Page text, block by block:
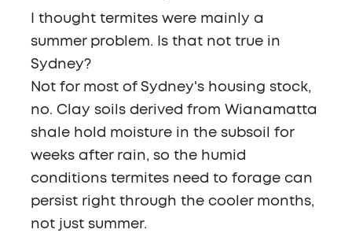
I thought termites were mainly a
summer problem. Is that not true in
Sydney?
Not for most of Sydney's housing stock,
no. Clay soils derived from Wianamatta
shale hold moisture in the subsoil for
weeks after rain, so the humid
conditions termites need to forage can
persist right through the cooler months,
not just summer.